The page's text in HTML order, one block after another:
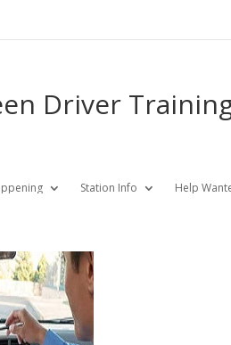
Driver
Station Info Help